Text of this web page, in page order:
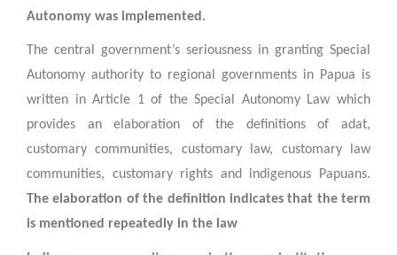
Autonomy was implemented.
The central government’s seriousness in granting Special
Autonomy authority to regional governments in Papua is
written in Article 1 of the Special Autonomy Law which
provides an elaboration of the definitions of adat,
customary communities, customary law, customary law
communities, customary rights and indigenous Papuans.
The elaboration of the definition indicates that the term
is mentioned repeatedly in the law